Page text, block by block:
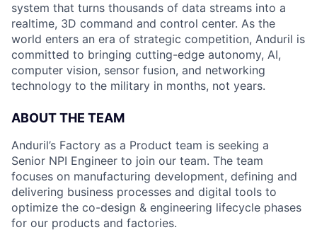
system that turns thousands of data streams into a
realtime, 3D command and control center. As the
world enters an era of strategic competition, Anduril is
committed to bringing cutting-edge autonomy, AI,
computer vision, sensor fusion, and networking
technology to the military in months, not years.
ABOUT THE TEAM
Anduril’s Factory as a Product team is seeking a
Senior NPI Engineer to join our team. The team
focuses on manufacturing development, defining and
delivering business processes and digital tools to
optimize the co-design & engineering lifecycle phases
for our products and factories.